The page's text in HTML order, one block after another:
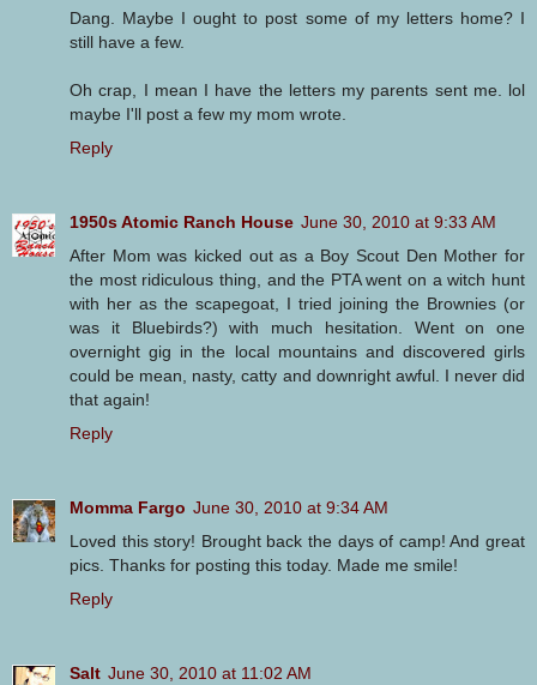
Dang. Maybe I ought to post some of my letters home? I
still have a few.
Oh crap, I mean I have the letters my parents sent me. lol
maybe I'll post a few my mom wrote.
Reply
1950s Atomic Ranch House June 30, 2010 at 9:33 AM
After Mom was kicked out as a Boy Scout Den Mother for
the most ridiculous thing, and the PTA went on a witch hunt
with her as the scapegoat, I tried joining the Brownies (or
was it Bluebirds?) with much hesitation. Went on one
overnight gig in the local mountains and discovered girls
could be mean, nasty, catty and downright awful. I never did
that again!
Reply
Momma Fargo June 30, 2010 at 9:34 AM
Loved this story! Brought back the days of camp! And great
pics. Thanks for posting this today. Made me smile!
Reply
Salt June 30, 2010 at 11:02 AM